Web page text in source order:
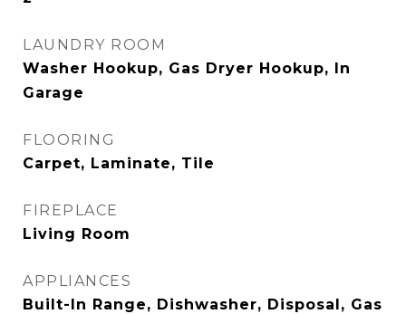
LAUNDRY ROOM
Washer Hookup, Gas Dryer Hookup, In
Garage
FLOORING
Carpet, Laminate, Tile
FIREPLACE
Living Room
APPLIANCES
Built-In Range, Dishwasher, Disposal, Gas